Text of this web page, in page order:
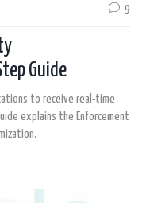
9
Guide
to receive real-time
explains the Enforcement